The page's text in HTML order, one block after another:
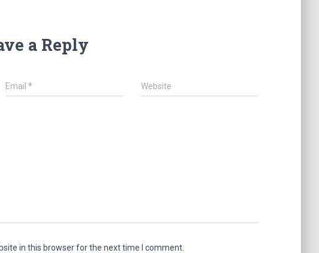
a Reply
Email* Website
in this browser for the next time I comment.